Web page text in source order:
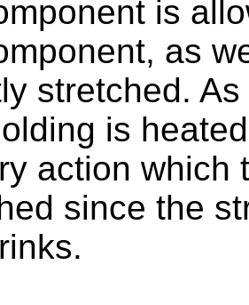
is
as
stretched.
is
action which
since the